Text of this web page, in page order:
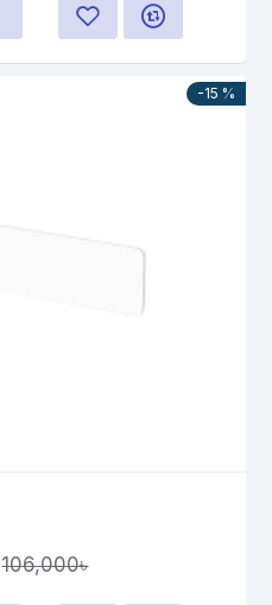
-15 %
106,000৳